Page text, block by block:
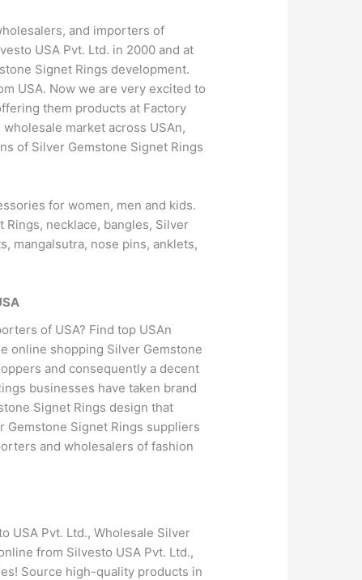
and importers of
USA Pvt. Ltd. in 2000 and at
Signet Rings development.
USA. Now we are very excited to
them products at Factory
market across USAn,
of Silver Gemstone Signet Rings
for women, men and kids.
Rings, necklace, bangles, Silver
mangalsutra, nose pins, anklets,
of USA? Find top USAn
online shopping Silver Gemstone
and consequently a decent
businesses have taken brand
Signet Rings design that
Signet Rings suppliers
and wholesalers of fashion
USA Pvt. Ltd., Wholesale Silver
from Silvesto USA Pvt. Ltd.,
Source high-quality products in